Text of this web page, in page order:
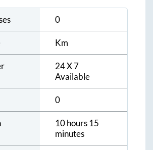
0
Km
24 X 7
Available
0
10 hours 15
minutes